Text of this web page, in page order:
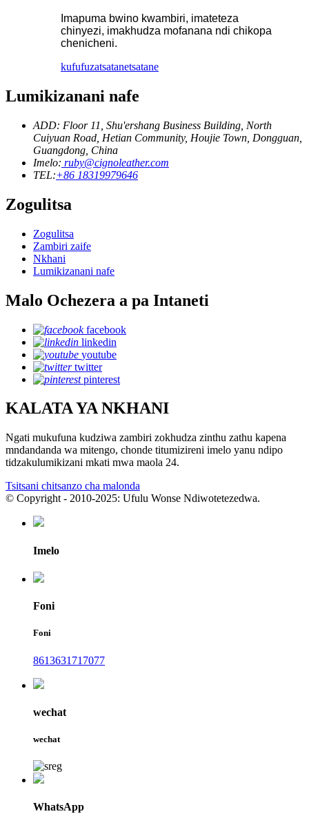
Imapuma bwino kwambiri, imateteza
chinyezi, imakhudza mofanana ndi chikopa
chenicheni.
kufufuzatsatanetsatane
Lumikizanani nafe
ADD: Floor 11, Shu'ershang Business Building, North
Cuiyuan Road, Hetian Community, Houjie Town, Dongguan,
Guangdong, China
Imelo: ruby@cignoleather.com
TEL:+86 18319979646
Zogulitsa
Zogulitsa
Zambiri zaife
Nkhani
Lumikizanani nafe
Malo Ochezera a pa Intaneti
facebook
linkedin
youtube
twitter
pinterest
KALATA YA NKHANI
Ngati mukufuna kudziwa zambiri zokhudza zinthu zathu kapena
mndandanda wa mitengo, chonde titumizireni imelo yanu ndipo
tidzakulumikizani mkati mwa maola 24.
Tsitsani chitsanzo cha malonda
© Copyright - 2010-2025: Ufulu Wonse Ndiwotetezedwa.
Imelo
Foni
Foni
8613631717077
wechat
wechat
WhatsApp